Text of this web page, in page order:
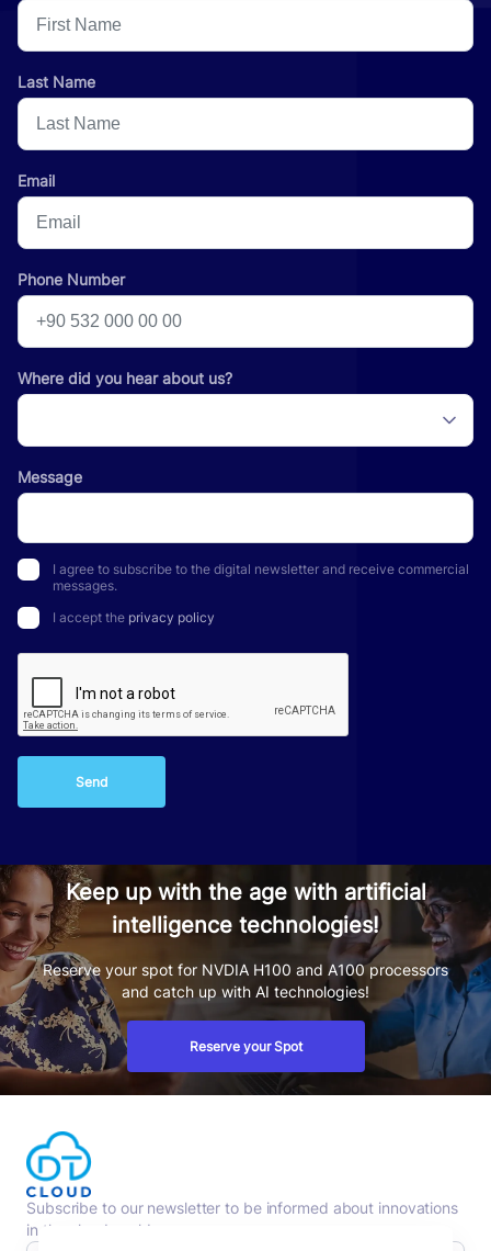
Last Name
Email
Phone Number
Where did you hear about us?
Message
I agree to subscribe to the digital newsletter and receive commercial
messages.
I accept the privacy policy
Send
Keep up with the age with artificial
intelligence technologies!
Reserve your spot for NVDIA H100 and A100 processors
and catch up with AI technologies!
Reserve your Spot
Subscribe to our newsletter to be informed about innovations
in the cloud world.